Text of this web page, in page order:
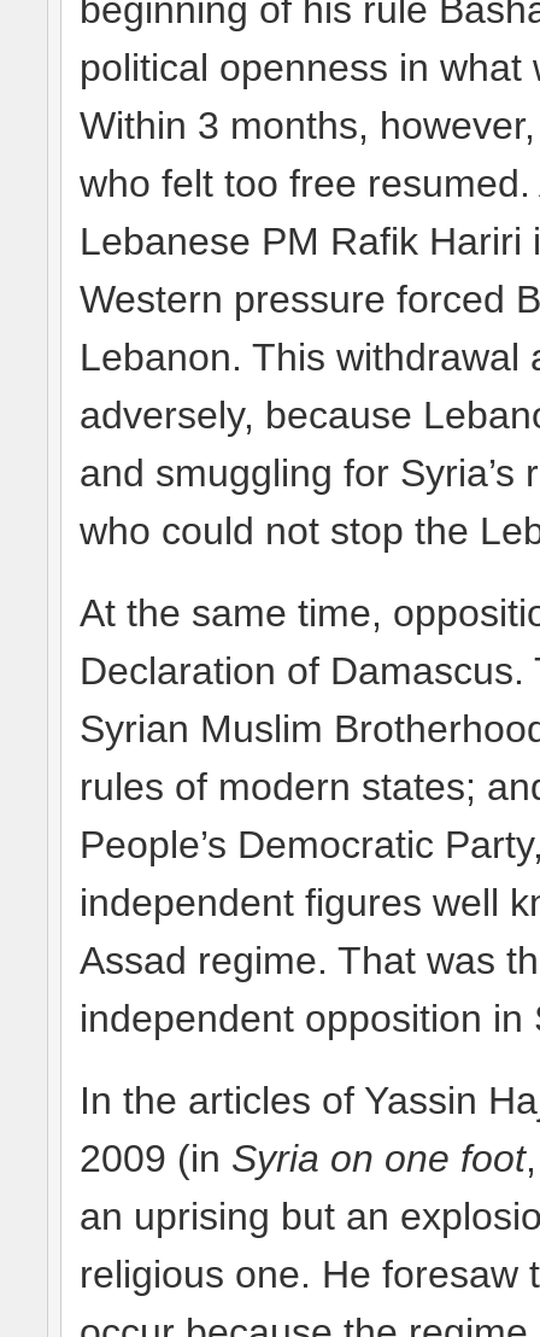
beginning of his rule
political openness in
Within 3 months,
who felt too free
Lebanese PM Rafik
Western pressure forced
Lebanon. This withdrawal
adversely, because
and smuggling for
who could not stop the
At the same time,
Declaration of
Syrian Muslim
rules of modern states;
People’s Democratic
independent figures well
Assad regime. That was
independent opposition in
In the articles of Yassin
2009 (in Syria on one foot
an uprising but an
religious one. He foresaw